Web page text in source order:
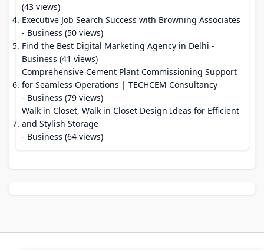
(43 views)
Executive Job Search Success with Browning Associates
- Business (50 views)
Find the Best Digital Marketing Agency in Delhi -
Business (41 views)
Comprehensive Cement Plant Commissioning Support
for Seamless Operations | TECHCEM Consultancy
- Business (79 views)
Walk in Closet, Walk in Closet Design Ideas for Efficient
and Stylish Storage
- Business (64 views)